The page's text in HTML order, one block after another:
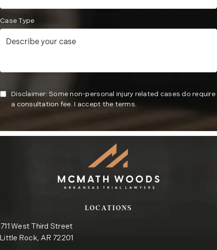
Case Type
Disclaimer: Some non-personal injury related cases do require
a consultation fee. I accept the terms.
Submit
LOCATIONS
711 West Third Street
Little Rock, AR 72201